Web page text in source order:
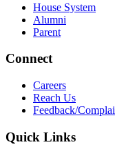
House System
Alumni
Parent
Connect
Careers
Reach Us
Feedback/
Quick Links